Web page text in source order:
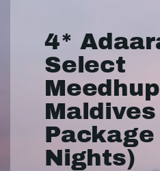
4*
Select
Maldives
Package
Nights)